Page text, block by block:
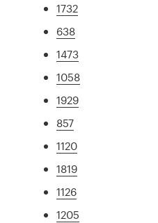
1732
638
1473
1058
1929
857
1120
1819
1126
1205